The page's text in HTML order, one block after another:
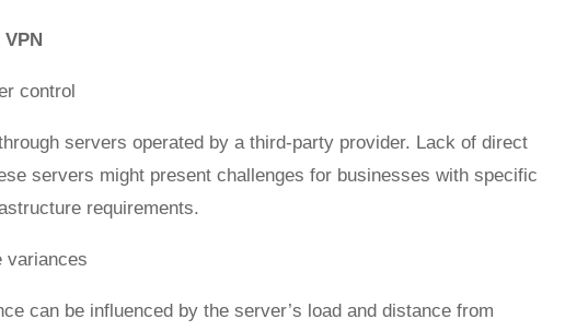
control
servers operated by a third-party provider. Lack of direct
servers might present challenges for businesses with specific
requirements.
variances
can be influenced by the server’s load and distance from